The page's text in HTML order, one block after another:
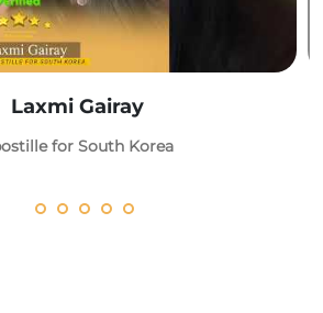
Laxmi Gairay
for South Korea